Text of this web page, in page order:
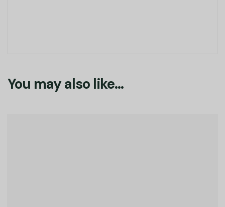
You may also like…